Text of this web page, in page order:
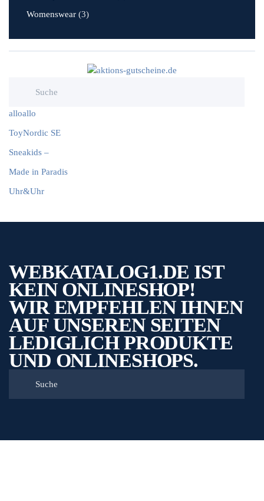
Womenswear (3)
alloallo
ToyNordic SE
Sneakids –
Made in Paradis
Uhr&Uhr
WEBKATALOG1.DE IST
KEIN ONLINESHOP!
WIR EMPFEHLEN IHNEN
AUF UNSEREN SEITEN
LEDIGLICH PRODUKTE
UND ONLINESHOPS.